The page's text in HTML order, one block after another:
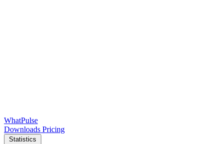
WhatPulse
Downloads Pricing
Statistics